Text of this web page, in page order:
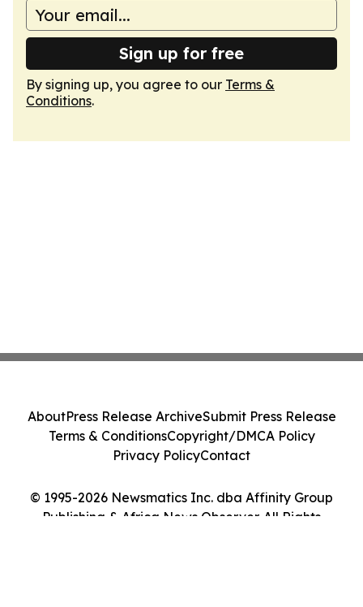
Sign up for free
By signing up, you agree to our Terms &
Conditions.
© 1995-2026 Newsmatics Inc. dba Affinity Group
Publishing & Africa News Observer. All Rights
AboutPress Release ArchiveSubmit Press Release
Terms & ConditionsCopyright/DMCA Policy
Privacy PolicyContact